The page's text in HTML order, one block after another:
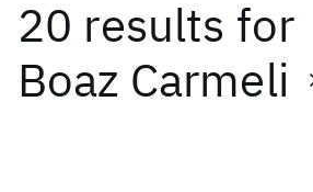
20 results for
Boaz Carmeli
Date
Start End